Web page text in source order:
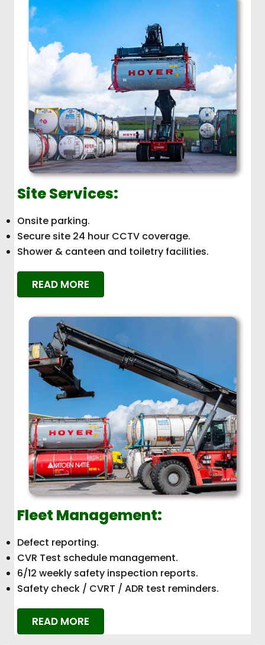
Site Services:
Onsite parking.
Secure site 24 hour CCTV coverage.
Shower & canteen and toiletry facilities.
READ MORE
Fleet Management:
Defect reporting.
CVR Test schedule management.
6/12 weekly safety inspection reports.
Safety check / CVRT / ADR test reminders.
READ MORE